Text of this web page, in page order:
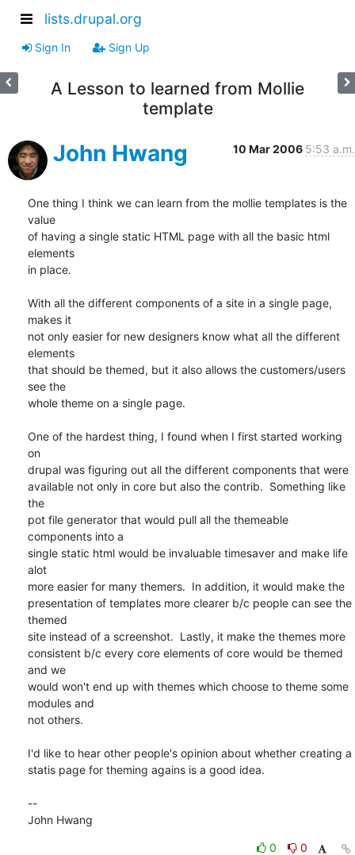
lists.drupal.org
Sign In Sign Up
A Lesson to learned from Mollie
template
John Hwang 10 Mar 2006 5:53 a.m.
One thing I think we can learn from the mollie templates is the
value
of having a single static HTML page with all the basic html
elements
in place.
With all the different components of a site in a single page,
makes it
not only easier for new designers know what all the different
elements
that should be themed, but it also allows the customers/users
see the
whole theme on a single page.
One of the hardest thing, I found when I first started working
on
drupal was figuring out all the different components that were
available not only in core but also the contrib.  Something like
the
pot file generator that would pull all the themeable
components into a
single static html would be invaluable timesaver and make life
alot
more easier for many themers.  In addition, it would make the
presentation of templates more clearer b/c people can see the
themed
site instead of a screenshot.  Lastly, it make the themes more
consistent b/c every core elements of core would be themed
and we
would won't end up with themes which choose to theme some
modules and
not others.
I'd like to hear other people's opinion about whether creating a
statis page for theming agains is a good idea.
--
John Hwang
0
0